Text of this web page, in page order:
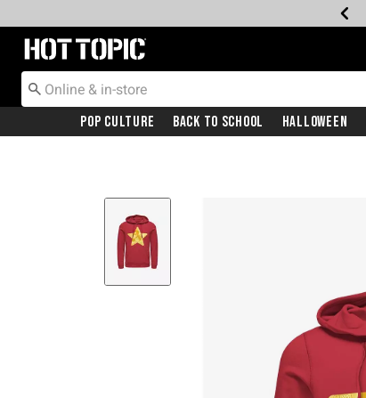
Redirect to Hot Topic Home Page
Pop Culture Back To School Halloween